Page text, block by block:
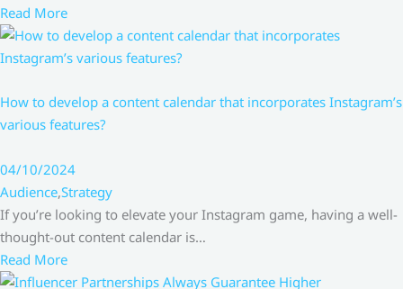
Read More
How to develop a content calendar that incorporates Instagram’s
various features?
04/10/2024
Audience,Strategy
If you’re looking to elevate your Instagram game, having a well-
thought-out content calendar is…
Read More